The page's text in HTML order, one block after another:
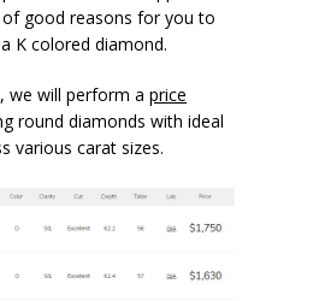
good reasons for you to
K colored diamond.
we will perform a price
round diamonds with ideal
various carat sizes.